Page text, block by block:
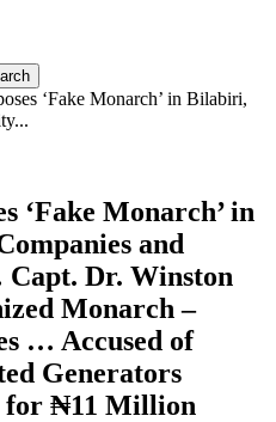
‘Fake Monarch’ in Bilabiri,
‘Fake Monarch’ in
and
Dr. Winston
Monarch –
… Accused of
Generators
₦11 Million